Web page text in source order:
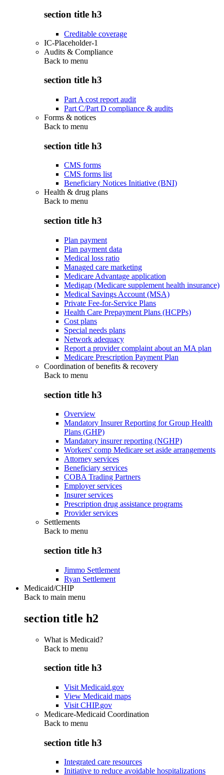
section title h3
Creditable coverage
IC-Placeholder-1
Audits & Compliance
Back to menu
section title h3
Part A cost report audit
Part C/Part D compliance & audits
Forms & notices
Back to menu
section title h3
CMS forms
CMS forms list
Beneficiary Notices Initiative (BNI)
Health & drug plans
Back to menu
section title h3
Plan payment
Plan payment data
Medical loss ratio
Managed care marketing
Medicare Advantage application
Medigap (Medicare supplement health insurance)
Medical Savings Account (MSA)
Private Fee-for-Service Plans
Health Care Prepayment Plans (HCPPs)
Cost plans
Special needs plans
Network adequacy
Report a provider complaint about an MA plan
Medicare Prescription Payment Plan
Coordination of benefits & recovery
Back to menu
section title h3
Overview
Mandatory Insurer Reporting for Group Health
Plans (GHP)
Mandatory insurer reporting (NGHP)
Workers' comp Medicare set aside arrangements
Attorney services
Beneficiary services
COBA Trading Partners
Employer services
Insurer services
Prescription drug assistance programs
Provider services
Settlements
Back to menu
section title h3
Jimmo Settlement
Ryan Settlement
Medicaid/CHIP
Back to main menu
section title h2
What is Medicaid?
Back to menu
section title h3
Visit Medicaid.gov
View Medicaid maps
Visit CHIP.gov
Medicare-Medicaid Coordination
Back to menu
section title h3
Integrated care resources
Initiative to reduce avoidable hospitalizations